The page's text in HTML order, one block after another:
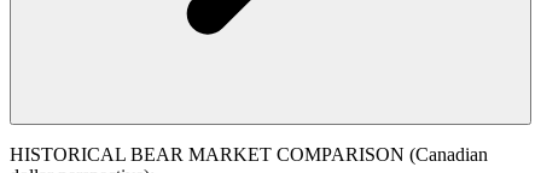
HISTORICAL BEAR MARKET COMPARISON (Canadian